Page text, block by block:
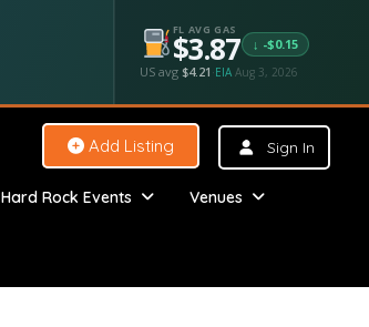
FL AVG GAS
$3.87
↓ -$0.15
US avg $4.21 ·EIA Aug 3, 2026
Add Listing Sign In
Hard Rock Events Venues